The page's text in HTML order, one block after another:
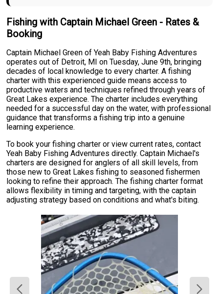
Fishing with Captain Michael Green - Rates &
Booking
Captain Michael Green of Yeah Baby Fishing Adventures
operates out of Detroit, MI on Tuesday, June 9th, bringing
decades of local knowledge to every charter. A fishing
charter with this experienced guide means access to
productive waters and techniques refined through years of
Great Lakes experience. The charter includes everything
needed for a successful day on the water, with professional
guidance that transforms a fishing trip into a genuine
learning experience.
To book your fishing charter or view current rates, contact
Yeah Baby Fishing Adventures directly. Captain Michael's
charters are designed for anglers of all skill levels, from
those new to Great Lakes fishing to seasoned fishermen
looking to refine their approach. The fishing charter format
allows flexibility in timing and targeting, with the captain
adjusting strategy based on conditions and what's biting.